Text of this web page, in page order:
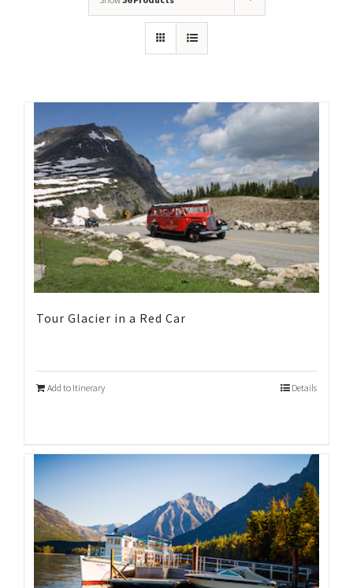
Tour Glacier in a Red Car
Add to Itinerary Details